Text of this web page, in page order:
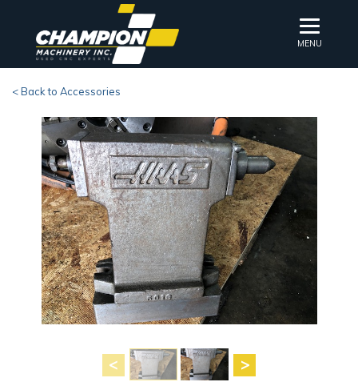
MENU
< Back to Accessories